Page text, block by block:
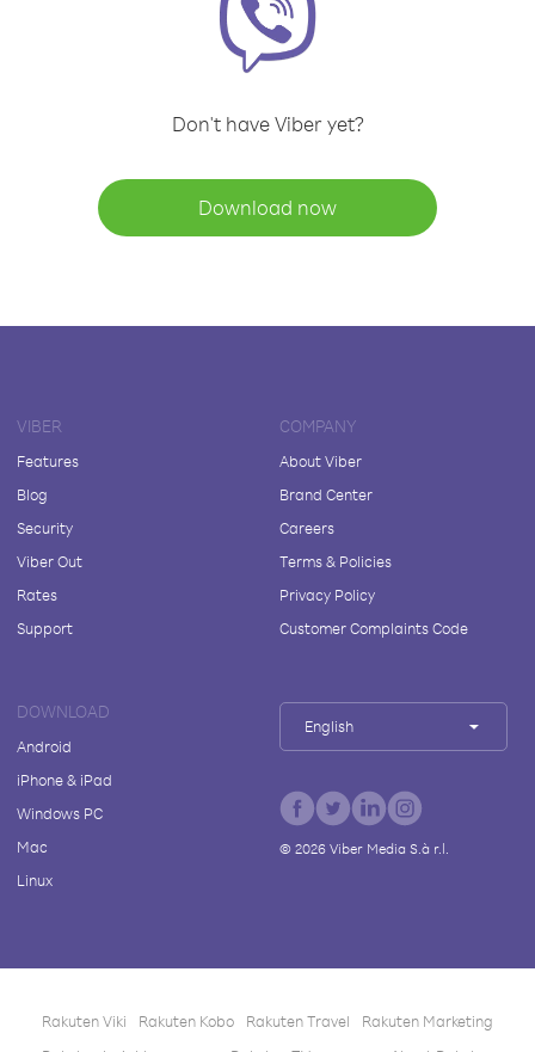
Don't have Viber yet?
Download now
VIBER
Features
Blog
Security
Viber Out
Rates
Support
COMPANY
About Viber
Brand Center
Careers
Terms & Policies
Privacy Policy
Customer Complaints Code
DOWNLOAD
Android
iPhone & iPad
Windows PC
Mac
Linux
English
© 2026Viber Media S.à r.l.
Rakuten Viki Rakuten Kobo Rakuten Travel
Rakuten Marketing